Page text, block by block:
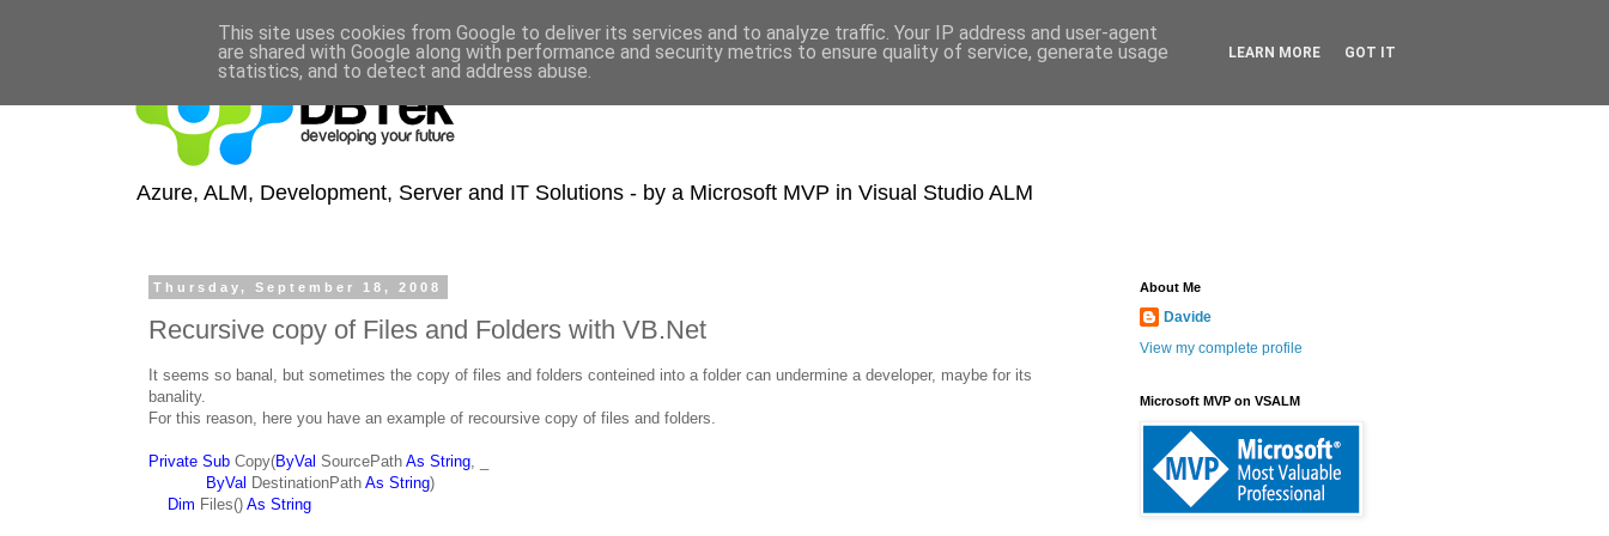
Azure, ALM, Development, Server and IT Solutions - by a Microsoft MVP in Visual Studio ALM
Thursday, September 18, 2008
Recursive copy of Files and Folders with VB.Net
It seems so banal, but sometimes the copy of files and folders conteined into a folder can undermine a developer, maybe for its
banality.
For this reason, here you have an example of recoursive copy of files and folders.
Private Sub Copy(ByVal SourcePath As String
ByVal DestinationPath As String)
Dim Files() As String
About Me
Davide
View my complete profile
Microsoft MVP on VSALM
This site uses cookies from Google to deliver its services and to analyze traffic. Your IP address and user-agent
are shared with Google along with performance and security metrics to ensure quality of service, generate usage
statistics, and to detect and address abuse.
LEARN MORE GOT IT